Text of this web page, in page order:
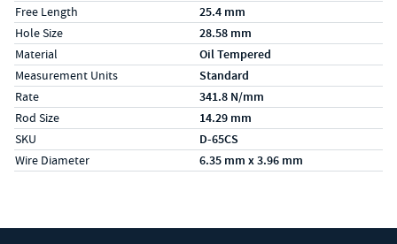
Free Length 25.4 mm
Hole Size 28.58 mm
Material Oil Tempered
Measurement Units Standard
Rate 341.8 N/mm
Rod Size 14.29 mm
SKU D-65CS
Wire Diameter 6.35 mm x 3.96 mm